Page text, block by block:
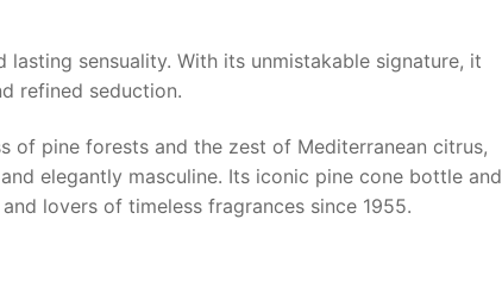
sensuality. With its unmistakable signature, it
refined seduction.
of pine forests and the zest of Mediterranean citrus,
elegantly masculine. Its iconic pine cone bottle and
lovers of timeless fragrances since 1955.